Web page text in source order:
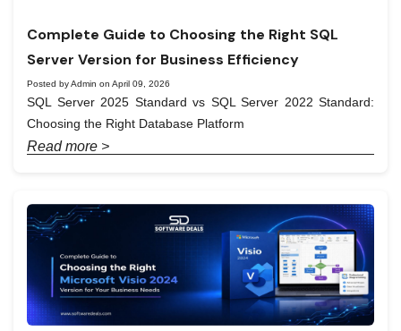
Complete Guide to Choosing the Right SQL
Server Version for Business Efficiency
Posted by Admin on April 09, 2026
SQL Server 2025 Standard vs SQL Server 2022 Standard:
Choosing the Right Database Platform
Read more >